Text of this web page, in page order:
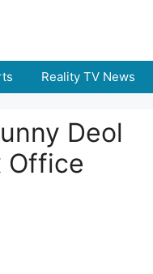
Reality TV News
Deol
Office